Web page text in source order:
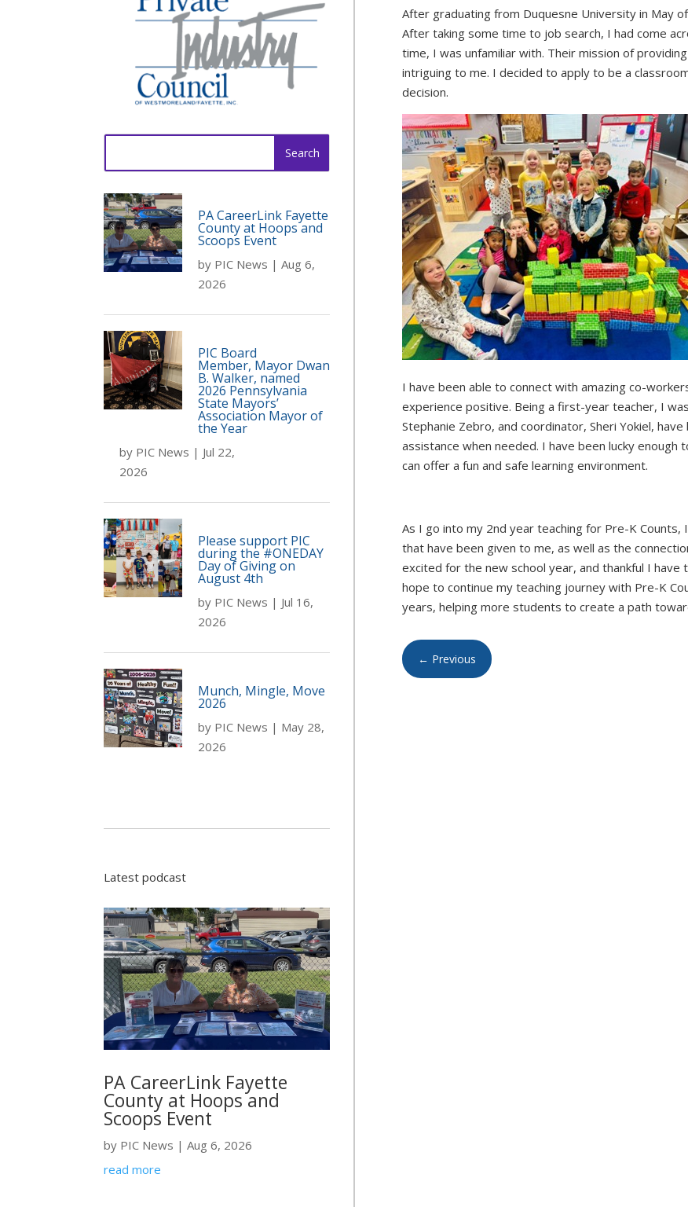
PA CareerLink Fayette
County at Hoops and
Scoops Event
by PIC News | Aug 6,
2026
PIC Board
Member, Mayor Dwan
B. Walker, named
2026 Pennsylvania
State Mayors’
Association Mayor of
the Year
by PIC News | Jul 22,
2026
Please support PIC
during the #ONEDAY
Day of Giving on
August 4th
by PIC News | Jul 16,
2026
Munch, Mingle, Move
2026
by PIC News | May 28,
2026
Latest podcast
PA CareerLink Fayette
County at Hoops and
Scoops Event
by PIC News | Aug 6, 2026
read more
After graduating from Duquesne University in May
After taking some time to job search, I had come
time, I was unfamiliar with. Their mission of
intriguing to me. I decided to apply to be a
decision.
I have been able to connect with amazing co-
experience positive. Being a first-year teacher, I
Stephanie Zebro, and coordinator, Sheri Yokiel,
assistance when needed. I have been lucky
can offer a fun and safe learning environment.
As I go into my 2nd year teaching for Pre-K
that have been given to me, as well as the
excited for the new school year, and thankful I have
hope to continue my teaching journey with Pre-K
years, helping more students to create a path
← Previous